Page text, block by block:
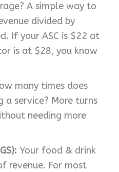
A simple way to
divided by
If your ASC is $22 at
is at $28, you know
many times does
service? More turns
needing more
Your food & drink
revenue. For most